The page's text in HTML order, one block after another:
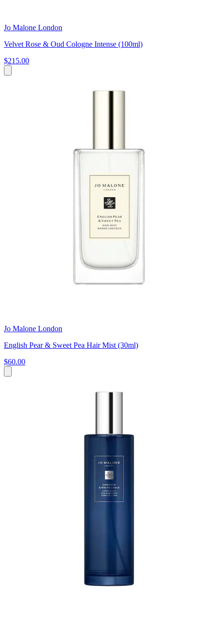
Jo Malone London
Velvet Rose & Oud Cologne Intense (100ml)
$215.00
Jo Malone London
English Pear & Sweet Pea Hair Mist (30ml)
$60.00